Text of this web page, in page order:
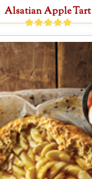
Alsatian Apple Tart